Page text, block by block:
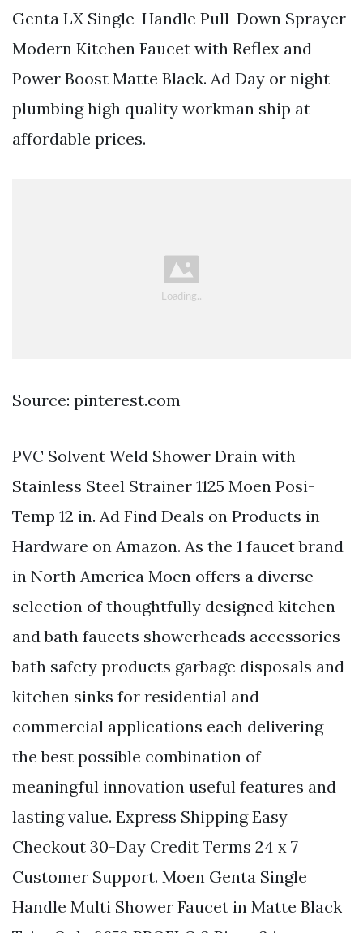
Genta LX Single-Handle Pull-Down Sprayer
Modern Kitchen Faucet with Reflex and
Power Boost Matte Black. Ad Day or night
plumbing high quality workman ship at
affordable prices.
Source: pinterest.com
PVC Solvent Weld Shower Drain with
Stainless Steel Strainer 1125 Moen Posi-
Temp 12 in. Ad Find Deals on Products in
Hardware on Amazon. As the 1 faucet brand
in North America Moen offers a diverse
selection of thoughtfully designed kitchen
and bath faucets showerheads accessories
bath safety products garbage disposals and
kitchen sinks for residential and
commercial applications each delivering
the best possible combination of
meaningful innovation useful features and
lasting value. Express Shipping Easy
Checkout 30-Day Credit Terms 24 x 7
Customer Support. Moen Genta Single
Handle Multi Shower Faucet in Matte Black